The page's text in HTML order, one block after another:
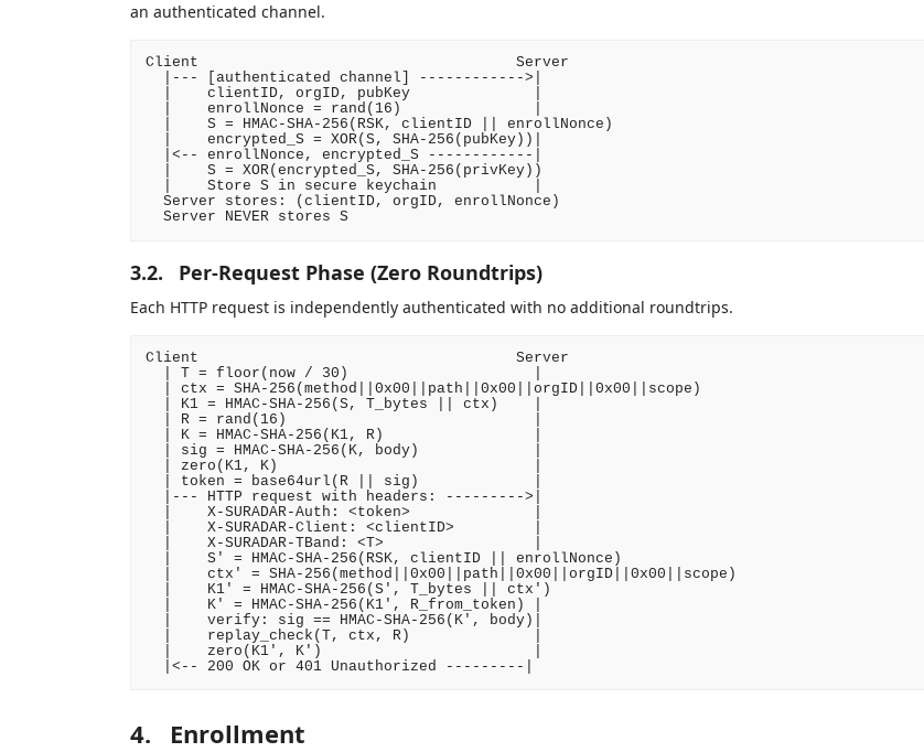
an authenticated channel.
Client                                    Server
  |--- [authenticated channel] ------------>|
  |    clientID, orgID, pubKey              |
  |    enrollNonce = rand(16)               |
  |    S = HMAC-SHA-256(RSK, clientID || enrollNonce)
  |    encrypted_S = XOR(S, SHA-256(pubKey))|
  |<-- enrollNonce, encrypted_S ------------|
  |    S = XOR(encrypted_S, SHA-256(privKey))
  |    Store S in secure keychain           |
  Server stores: (clientID, orgID, enrollNonce)
  Server NEVER stores S
3.2. Per-Request Phase (Zero Roundtrips)
Each HTTP request is independently authenticated with no additional roundtrips.
Client                                    Server
  | T = floor(now / 30)                     |
  | ctx = SHA-256(method||0x00||path||0x00||orgID||0x00||scope)
  | K1 = HMAC-SHA-256(S, T_bytes || ctx)    |
  | R = rand(16)                            |
  | K = HMAC-SHA-256(K1, R)                 |
  | sig = HMAC-SHA-256(K, body)             |
  | zero(K1, K)                             |
  | token = base64url(R || sig)             |
  |--- HTTP request with headers: --------->|
  |    X-SURADAR-Auth: <token>              |
  |    X-SURADAR-Client: <clientID>         |
  |    X-SURADAR-TBand: <T>                 |
  |    S' = HMAC-SHA-256(RSK, clientID || enrollNonce)
  |    ctx' = SHA-256(method||0x00||path||0x00||orgID||0x00||scope)
  |    K1' = HMAC-SHA-256(S', T_bytes || ctx')
  |    K' = HMAC-SHA-256(K1', R_from_token) |
  |    verify: sig == HMAC-SHA-256(K', body)|
  |    replay_check(T, ctx, R)              |
  |    zero(K1', K')                        |
4. Enrollment